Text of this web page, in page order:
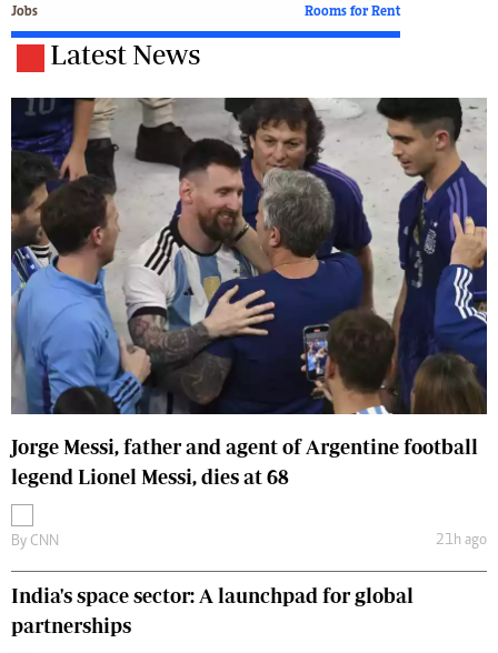
Jobs Rooms for Rent
Latest News
Jorge Messi, father and agent of Argentine football
legend Lionel Messi, dies at 68
By CNN 21h ago
India's space sector: A launchpad for global
partnerships